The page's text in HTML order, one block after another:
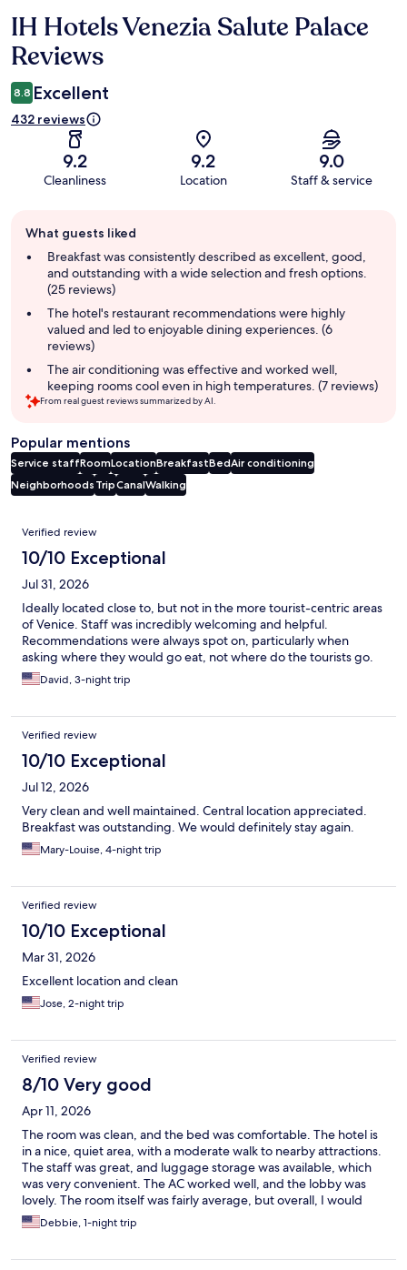
Reviews
IH Hotels Venezia Salute Palace
Reviews
8.8 Excellent
432 reviews
9.2
Cleanliness
9.2
Location
9.0
Staff & service
review
summary
What guests liked
Breakfast was consistently described as excellent, good,
and outstanding with a wide selection and fresh options.
(25 reviews)
The hotel's restaurant recommendations were highly
valued and led to enjoyable dining experiences. (6
reviews)
The air conditioning was effective and worked well,
keeping rooms cool even in high temperatures. (7 reviews)
From real guest reviews summarized by AI.
Popular mentions
Service staffRoomLocationBreakfastBedAir conditioning
Neighborhoods TripCanalWalking
Reviews
Verified review
10/10 Exceptional
Jul 31, 2026
Ideally located close to, but not in the more tourist-centric areas
of Venice. Staff was incredibly welcoming and helpful.
Recommendations were always spot on, particularly when
asking where they would go eat, not where do the tourists go.
David, 3-night trip
Verified review
10/10 Exceptional
Jul 12, 2026
Very clean and well maintained. Central location appreciated.
Breakfast was outstanding. We would definitely stay again.
Mary-Louise, 4-night trip
Verified review
10/10 Exceptional
Mar 31, 2026
Excellent location and clean
Jose, 2-night trip
Verified review
8/10 Very good
Apr 11, 2026
The room was clean, and the bed was comfortable. The hotel is
in a nice, quiet area, with a moderate walk to nearby attractions.
The staff was great, and luggage storage was available, which
was very convenient. The AC worked well, and the lobby was
lovely. The room itself was fairly average, but overall, I would
stay here again.
Debbie, 1-night trip